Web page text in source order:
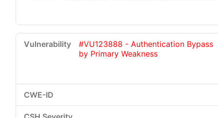
#VU123888 - Authentication Bypass
by Primary Weakness